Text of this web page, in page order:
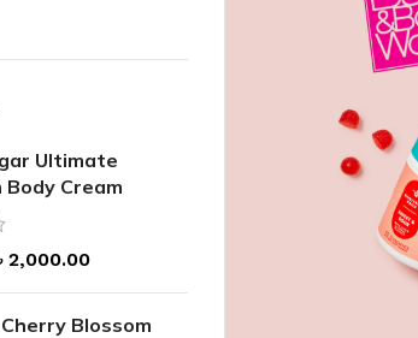
WOMEN
OILS
Ultimate
Cream
2,000.00
Blossom